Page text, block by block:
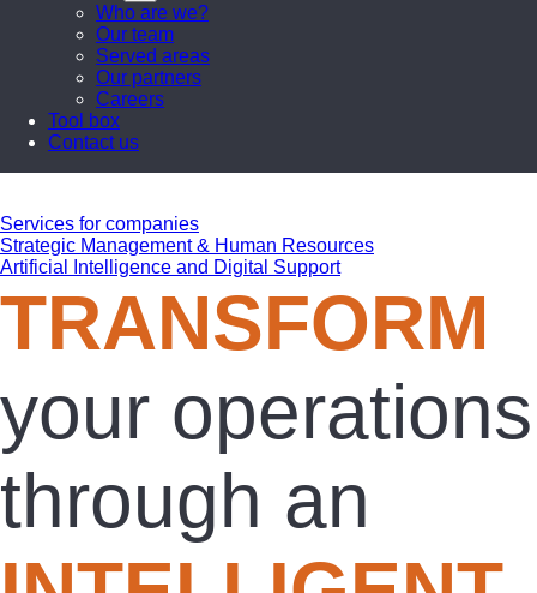
Who are we?
Our team
Served areas
Our partners
Careers
Tool box
Contact us
Services for companies
Strategic Management & Human Resources
Artificial Intelligence and Digital Support
TRANSFORM
your operations
through an